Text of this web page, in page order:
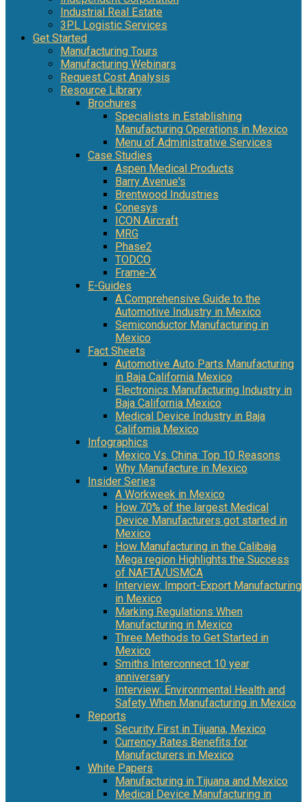
Industrial Real Estate
3PL Logistic Services
Get Started
Manufacturing Tours
Manufacturing Webinars
Request Cost Analysis
Resource Library
Brochures
Specialists in Establishing
Manufacturing Operations in Mexico
Menu of Administrative Services
Case Studies
Aspen Medical Products
Barry Avenue's
Brentwood Industries
Conesys
ICON Aircraft
MRG
Phase2
TODCO
Frame-X
E-Guides
A Comprehensive Guide to the
Automotive Industry in Mexico
Semiconductor Manufacturing in
Mexico
Fact Sheets
Automotive Auto Parts Manufacturing
in Baja California Mexico
Electronics Manufacturing Industry in
Baja California Mexico
Medical Device Industry in Baja
California Mexico
Infographics
Mexico Vs. China: Top 10 Reasons
Why Manufacture in Mexico
Insider Series
A Workweek in Mexico
How 70% of the largest Medical
Device Manufacturers got started in
Mexico
How Manufacturing in the Calibaja
Mega region Highlights the Success
of NAFTA/USMCA
Interview: Import-Export Manufacturing
in Mexico
Marking Regulations When
Manufacturing in Mexico
Three Methods to Get Started in
Mexico
Smiths Interconnect 10 year
anniversary
Interview: Environmental Health and
Safety When Manufacturing in Mexico
Reports
Security First in Tijuana, Mexico
Currency Rates Benefits for
Manufacturers in Mexico
White Papers
Manufacturing in Tijuana and Mexico
Medical Device Manufacturing in